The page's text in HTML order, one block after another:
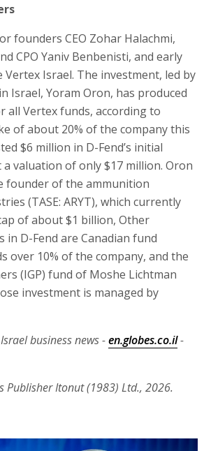
founders CEO Zohar Halachmi,
CPO Yaniv Benbenisti, and early
Vertex Israel. The investment, led by
Israel, Yoram Oron, has produced
all Vertex funds, according to
of about 20% of the company this
$6 million in D-Fend’s initial
a valuation of only $17 million. Oron
founder of the ammunition
(TASE: ARYT), which currently
of about $1 billion, Other
D-Fend are Canadian fund
over 10% of the company, and the
(IGP) fund of Moshe Lichtman
investment is managed by
business news -en.globes.co.il-
Publisher Itonut (1983) Ltd., 2026.